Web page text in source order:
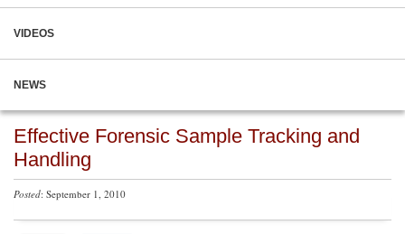
VIDEOS
NEWS
Effective Forensic Sample Tracking and
Handling
Posted: September 1, 2010